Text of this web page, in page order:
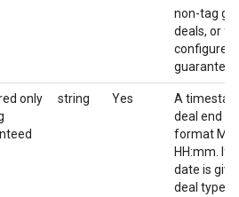
non-tag
deals, or
configured
only
string Yes
A
deal end
format
HH:mm. If
date is
deal type